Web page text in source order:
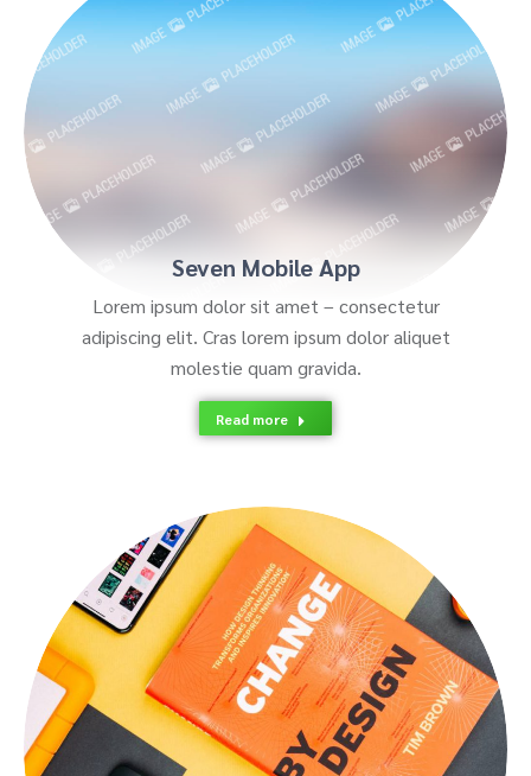
Seven Mobile App
Lorem ipsum dolor sit amet – consectetur
adipiscing elit. Cras lorem ipsum dolor aliquet
molestie quam gravida.
Read more